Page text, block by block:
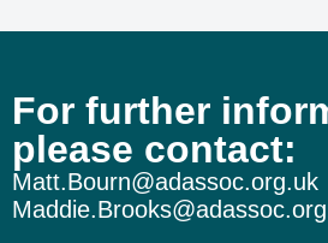
For further
please contact:
Matt.Bourn@adassoc.org.uk